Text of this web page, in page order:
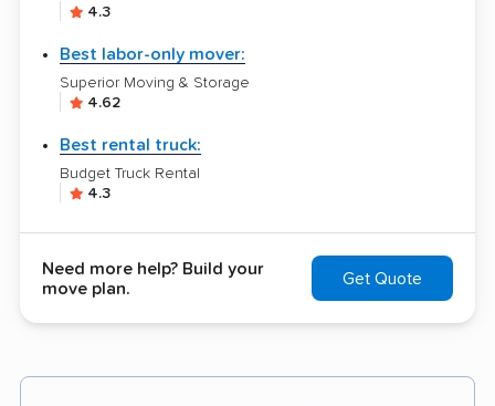
4.3
Best labor-only mover:
Superior Moving & Storage
4.62
Best rental truck:
Budget Truck Rental
4.3
Need more help? Build your
move plan.
Get Quote